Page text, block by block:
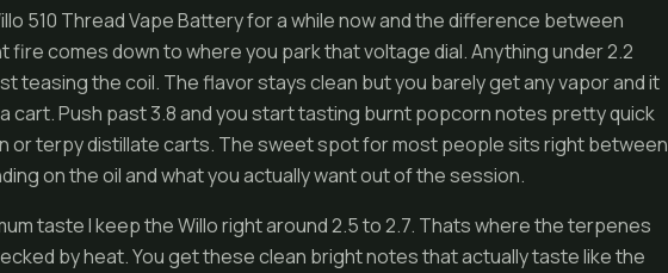
510 Thread Vape Battery for a while now and the difference between
fire comes down to where you park that voltage dial. Anything under 2.2
teasing the coil. The flavor stays clean but you barely get any vapor and it
cart. Push past 3.8 and you start tasting burnt popcorn notes pretty quick
or terpy distillate carts. The sweet spot for most people sits right between
on the oil and what you actually want out of the session.
taste I keep the Willo right around 2.5 to 2.7. Thats where the terpenes
by heat. You get these clean bright notes that actually taste like the